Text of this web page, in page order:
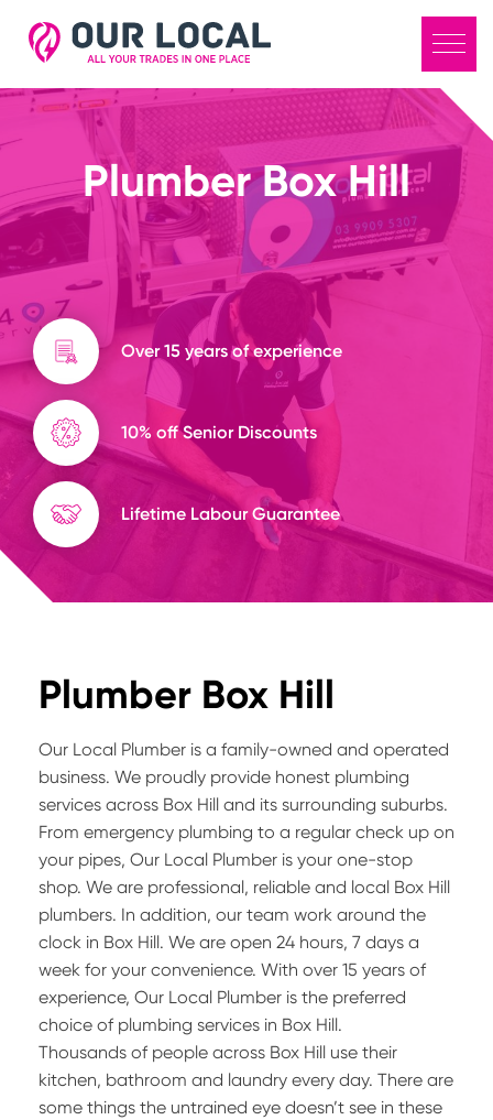
Plumber Box Hill
Over 15 years of experience
10% off Senior Discounts
Lifetime Labour Guarantee
Plumber Box Hill
Our Local Plumber is a family-owned and operated
business. We proudly provide honest plumbing
services across Box Hill and its surrounding suburbs.
From emergency plumbing to a regular check up on
your pipes, Our Local Plumber is your one-stop
shop. We are professional, reliable and local Box Hill
plumbers. In addition, our team work around the
clock in Box Hill. We are open 24 hours, 7 days a
week for your convenience. With over 15 years of
experience, Our Local Plumber is the preferred
choice of plumbing services in Box Hill.
Thousands of people across Box Hill use their
kitchen, bathroom and laundry every day. There are
some things the untrained eye doesn’t see in these